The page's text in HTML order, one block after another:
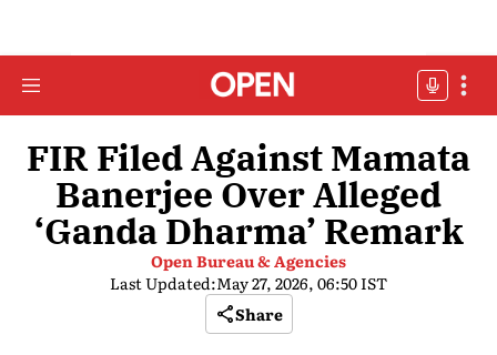
FIR Filed Against Mamata
Banerjee Over Alleged
‘Ganda Dharma’ Remark
Open Bureau & Agencies
Last Updated:May 27, 2026, 06:50 IST
Share